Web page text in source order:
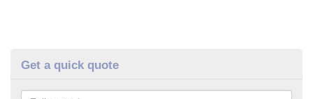
Get a quick quote